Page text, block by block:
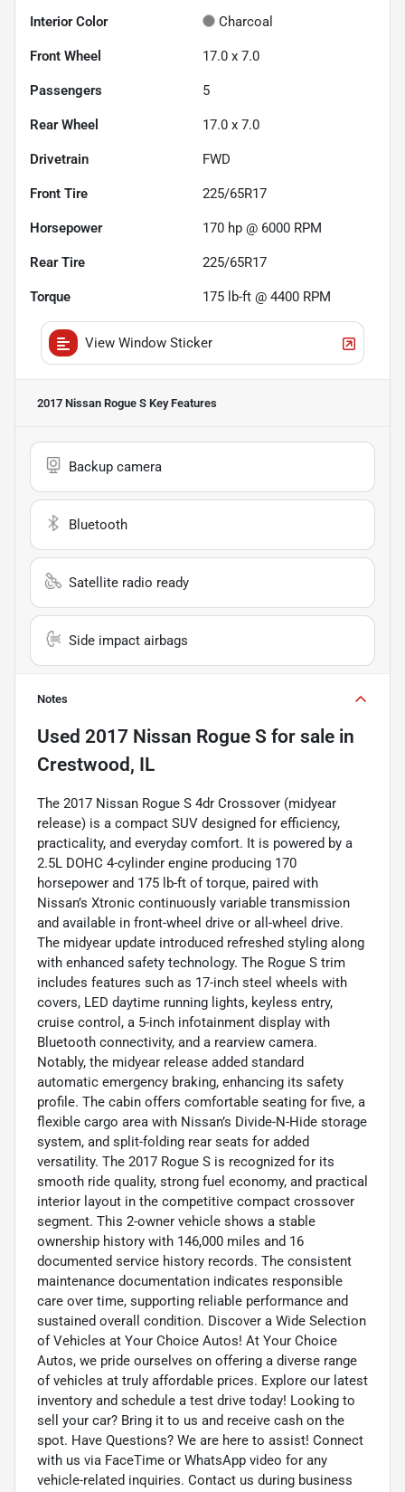
Interior Color Charcoal
Front Wheel 17.0 x 7.0
Passengers 5
Rear Wheel 17.0 x 7.0
Drivetrain FWD
Front Tire 225/65R17
Horsepower 170 hp @ 6000 RPM
Rear Tire 225/65R17
Torque 175 lb-ft @ 4400 RPM
View Window Sticker
2017 Nissan Rogue S Key Features
Backup camera
Bluetooth
Satellite radio ready
Side impact airbags
Notes
Used 2017 Nissan Rogue S for sale in
Crestwood, IL
The 2017 Nissan Rogue S 4dr Crossover (midyear
release) is a compact SUV designed for efficiency,
practicality, and everyday comfort. It is powered by a
2.5L DOHC 4-cylinder engine producing 170
horsepower and 175 lb-ft of torque, paired with
Nissan’s Xtronic continuously variable transmission
and available in front-wheel drive or all-wheel drive.
The midyear update introduced refreshed styling along
with enhanced safety technology. The Rogue S trim
includes features such as 17-inch steel wheels with
covers, LED daytime running lights, keyless entry,
cruise control, a 5-inch infotainment display with
Bluetooth connectivity, and a rearview camera.
Notably, the midyear release added standard
automatic emergency braking, enhancing its safety
profile. The cabin offers comfortable seating for five, a
flexible cargo area with Nissan’s Divide-N-Hide storage
system, and split-folding rear seats for added
versatility. The 2017 Rogue S is recognized for its
smooth ride quality, strong fuel economy, and practical
interior layout in the competitive compact crossover
segment. This 2-owner vehicle shows a stable
ownership history with 146,000 miles and 16
documented service history records. The consistent
maintenance documentation indicates responsible
care over time, supporting reliable performance and
sustained overall condition. Discover a Wide Selection
of Vehicles at Your Choice Autos! At Your Choice
Autos, we pride ourselves on offering a diverse range
of vehicles at truly affordable prices. Explore our latest
inventory and schedule a test drive today! Looking to
sell your car? Bring it to us and receive cash on the
spot. Have Questions? We are here to assist! Connect
with us via FaceTime or WhatsApp video for any
vehicle-related inquiries. Contact us during business